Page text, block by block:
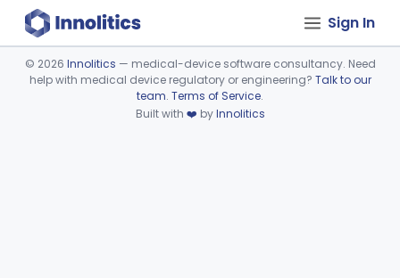
Sign In
Device viewer failed to load.
© 2026 Innolitics — medical-device software consultancy. Need
help with medical device regulatory or engineering? Talk to our
team. Terms of Service.
Built with ❤️ byInnolitics